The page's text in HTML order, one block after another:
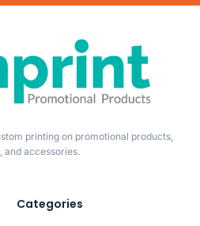
printing on promotional products,
and accessories.
Categories